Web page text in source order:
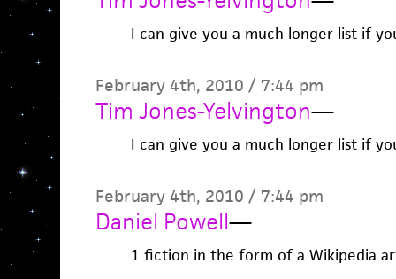
I can give you a much longer list if
February 4th, 2010 / 7:44 pm
Tim Jones-Yelvington—
I can give you a much longer list if
February 4th, 2010 / 7:44 pm
Daniel Powell—
1 fiction in the form of a Wikipedia